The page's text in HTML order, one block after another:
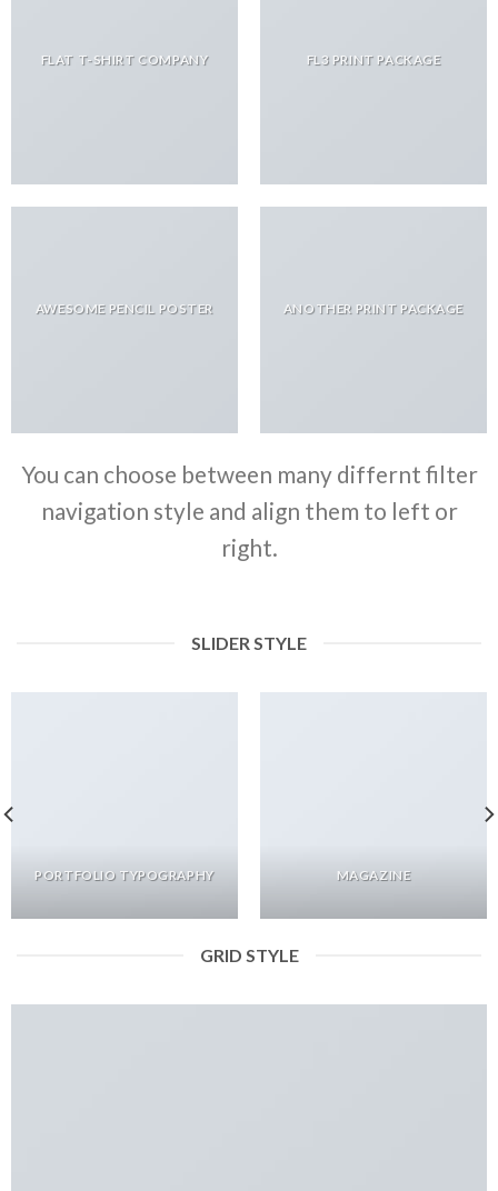
FLAT T-SHIRT COMPANY FL3 PRINT PACKAGE
AWESOME PENCIL POSTER ANOTHER PRINT PACKAGE
You can choose between many differnt filter
navigation style and align them to left or
right.
SLIDER STYLE
PORTFOLIO TYPOGRAPHY MAGAZINE
GRID STYLE